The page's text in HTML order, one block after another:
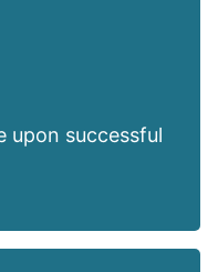
upon successful